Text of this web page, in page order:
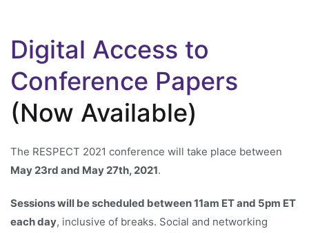
Digital Access to
Conference Papers
(Now Available)
The RESPECT 2021 conference will take place between
May 23rd and May 27th, 2021.
Sessions will be scheduled between 11am ET and 5pm ET
each day, inclusive of breaks. Social and networking